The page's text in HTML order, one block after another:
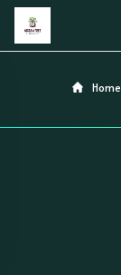
Home